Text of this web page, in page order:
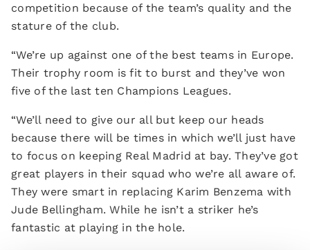
competition because of the team’s quality and the
stature of the club.
“We’re up against one of the best teams in Europe.
Their trophy room is fit to burst and they’ve won
five of the last ten Champions Leagues.
“We’ll need to give our all but keep our heads
because there will be times in which we’ll just have
to focus on keeping Real Madrid at bay. They’ve got
great players in their squad who we’re all aware of.
They were smart in replacing Karim Benzema with
Jude Bellingham. While he isn’t a striker he’s
fantastic at playing in the hole.